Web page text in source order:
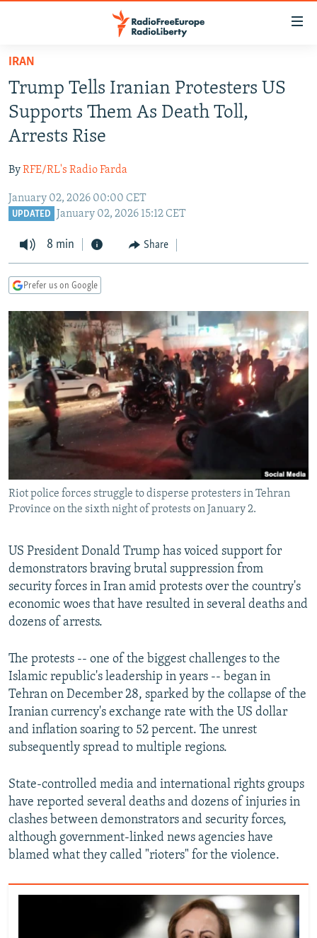
Skip
main
content
Skip
to
main
Navigation
Skip
TO READERS IN RUSSIA
RUSSIA PROGRAMMING
RADIO SVOBODA
RADIO AZATLIQ
MARSHO RADIO
IRAN
KAZAKHSTAN
KYRGYZSTAN
TURKMENISTAN
UZBEKISTAN
SOUTH ASIA
AFGHANISTAN
CAUCASUS
AZERBAIJAN
GEORGIA
BOSNIA
KOSOVO
SERBIA
EAST EUROPE
BELARUS
VISUALS
RFE/RL INVESTIGATES
SCHEMES
SYSTEMA
NEWSLETTERS
WIDER EUROPE BY RIKARD JOZWIAK
THE RUNDOWN
PODCASTS
MAJLIS
SHARE TIPS SECURELY
BYPASS BLOCKING
ABOUT RFE/RL
CONTACT US
Subscribe
All RFE/RL sites
IRAN
Trump Tells Iranian Protesters US
Supports Them As Death Toll,
Arrests Rise
ByRFE/RL's Radio Farda
January 02, 2026 00:00 CET
UPDATED January 02, 2026 15:12 CET
8 min Share
Prefer us on Google
Riot police forces struggle to disperse protesters in Tehran
Province on the sixth night of protests on January 2.
US President Donald Trump has voiced support for
demonstrators braving brutal suppression from
security forces in Iran amid protests over the country's
economic woes that have resulted in several deaths and
dozens of arrests.
The protests -- one of the biggest challenges to the
Islamic republic's leadership in years -- began in
Tehran on December 28, sparked by the collapse of the
Iranian currency's exchange rate with the US dollar
and inflation soaring to 52 percent. The unrest
subsequently spread to multiple regions.
State-controlled media and international rights groups
have reported several deaths and dozens of injuries in
clashes between demonstrators and security forces,
although government-linked news agencies have
blamed what they called "rioters" for the violence.